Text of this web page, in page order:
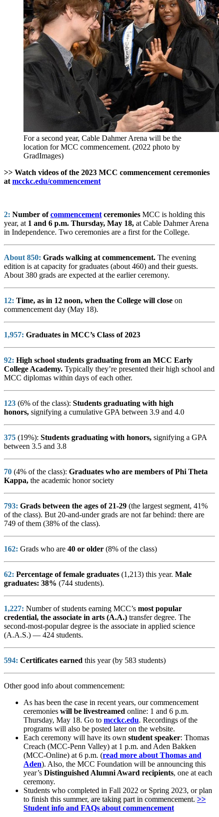
For a second year, Cable Dahmer Arena will be the
location for MCC commencement. (2022 photo by
GradImages)
>> Watch videos of the 2023 MCC commencement ceremonies
at mcckc.edu/commencement
2: Number ofcommencement ceremonies MCC is holding this
year, at 1 and 6 p.m. Thursday, May 18, at Cable Dahmer Arena
in Independence. Two ceremonies are a first for the College.
About 850: Grads walking at commencement. The evening
edition is at capacity for graduates (about 460) and their guests.
About 380 grads are expected at the earlier ceremony.
12: Time, as in 12 noon, when the College will close on
commencement day (May 18).
1,957: Graduates in MCC’s Class of 2023
92: High school students graduating from an MCC Early
College Academy. Typically they’re presented their high school and
MCC diplomas within days of each other.
123 (6% of the class): Students graduating with high
honors, signifying a cumulative GPA between 3.9 and 4.0
375 (19%): Students graduating with honors, signifying a GPA
between 3.5 and 3.8
70 (4% of the class): Graduates who are members of Phi Theta
Kappa, the academic honor society
793: Grads between the ages of 21-29 (the largest segment, 41%
of the class). But 20-and-under grads are not far behind: there are
749 of them (38% of the class).
162: Grads who are 40 or older (8% of the class)
62: Percentage of female graduates (1,213) this year. Male
graduates: 38% (744 students).
1,227: Number of students earning MCC’s most popular
credential, the associate in arts (A.A.) transfer degree. The
second-most-popular degree is the associate in applied science
(A.A.S.) — 424 students.
594: Certificates earned this year (by 583 students)
Other good info about commencement:
As has been the case in recent years, our commencement
ceremonies will be livestreamed online: 1 and 6 p.m.
Thursday, May 18. Go to mcckc.edu. Recordings of the
programs will also be posted later on the website.
Each ceremony will have its own student speaker: Thomas
Creach (MCC-Penn Valley) at 1 p.m. and Aden Bakken
(MCC-Online) at 6 p.m. (read more about Thomas and
Aden). Also, the MCC Foundation will be announcing this
year’s Distinguished Alumni Award recipients, one at each
ceremony.
Students who completed in Fall 2022 or Spring 2023, or plan
to finish this summer, are taking part in commencement. >>
Student info and FAQs about commencement